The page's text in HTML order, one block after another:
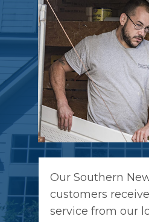
Our Southern
customers
service from our